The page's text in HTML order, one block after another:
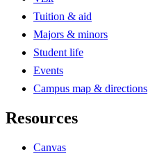
Tuition & aid
Majors & minors
Student life
Events
Campus map & directions
Resources
Canvas